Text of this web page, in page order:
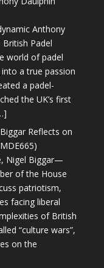
Anthony
Padel
world of padel
a true passion
a padel-
the UK’s first
Reflects on
Nigel Biggar—
of the House
patriotism,
facing liberal
of British
“culture wars”,
on the